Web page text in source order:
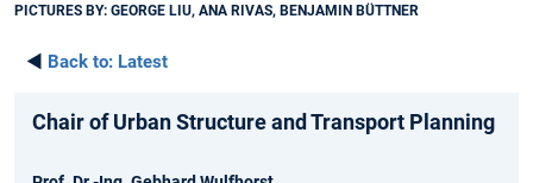
PICTURES BY: GEORGE LIU, ANA RIVAS, BENJAMIN BÜTTNER
◄ Back to: Latest
Chair of Urban Structure and Transport Planning